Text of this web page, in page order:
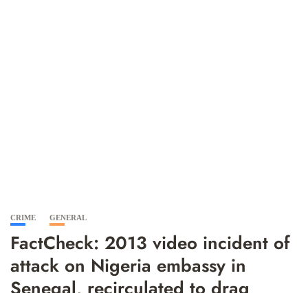
CRIME GENERAL
FactCheck: 2013 video incident of
attack on Nigeria embassy in